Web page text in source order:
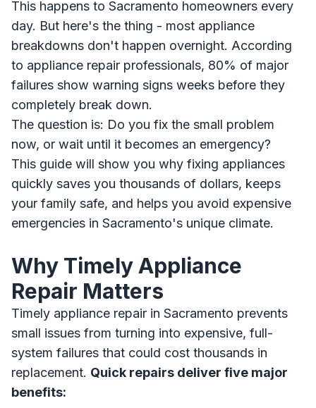
This happens to Sacramento homeowners every
day. But here's the thing - most appliance
breakdowns don't happen overnight. According
to appliance repair professionals, 80% of major
failures show warning signs weeks before they
completely break down.
The question is: Do you fix the small problem
now, or wait until it becomes an emergency?
This guide will show you why fixing appliances
quickly saves you thousands of dollars, keeps
your family safe, and helps you avoid expensive
emergencies in Sacramento's unique climate.
Why Timely Appliance
Repair Matters
Timely appliance repair in Sacramento prevents
small issues from turning into expensive, full-
system failures that could cost thousands in
replacement. Quick repairs deliver five major
benefits: